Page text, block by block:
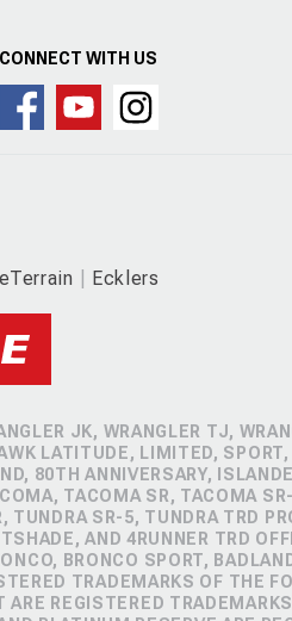
CONNECT WITH US
Ecklers
JK, WRANGLER TJ,
LATITUDE, LIMITED,
80TH ANNIVERSARY,
TACOMA SR, TACOMA
SR-5, TUNDRA TRD
AND 4RUNNER TRD
BRONCO SPORT,
TRADEMARKS OF THE
REGISTERED